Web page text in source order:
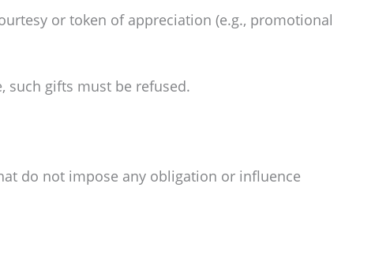
or token of appreciation (e.g., promotional
such gifts must be refused.
do not impose any obligation or influence